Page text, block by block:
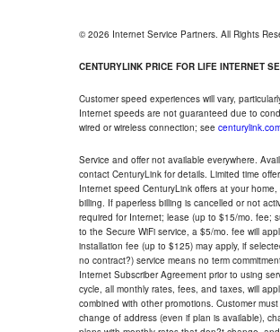
© 2026 Internet Service Partners. All Rights
CENTURYLINK PRICE FOR LIFE INTERNET
Customer speed experiences will vary,
Internet speeds are not guaranteed due to
wired or wireless connection; see
Service and offer not available everywhere.
contact CenturyLink for details. Limited time
Internet speed CenturyLink offers at your
billing. If paperless billing is cancelled or not
required for Internet; lease (up to $15/mo. fee;
to the Secure WiFi service, a $5/mo. fee will
installation fee (up to $125) may apply, if
no contract?) service means no term
Internet Subscriber Agreement prior to using
cycle, all monthly rates, fees, and taxes, will
combined with other promotions. Customer
change of address (even if plan is available),